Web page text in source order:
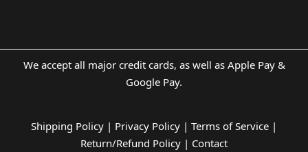
We accept all major credit cards, as well as Apple Pay &
Google Pay.
Shipping Policy | Privacy Policy | Terms of Service |
Return/Refund Policy | Contact